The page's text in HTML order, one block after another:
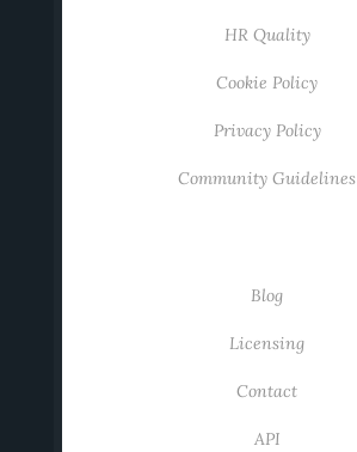
HR Quality
Cookie Policy
Privacy Policy
Community Guidelines
Blog
Licensing
Contact
API